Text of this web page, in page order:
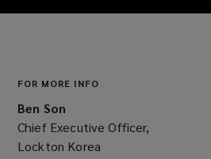
FOR MORE INFO
Ben Son
Chief Executive Officer,
Lockton Korea